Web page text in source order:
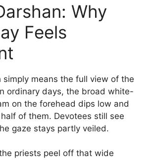
Why
Feels
simply means the full view of the
ordinary days, the broad white-
on the forehead dips low and
of them. Devotees still see
gaze stays partly veiled.
priests peel off that wide